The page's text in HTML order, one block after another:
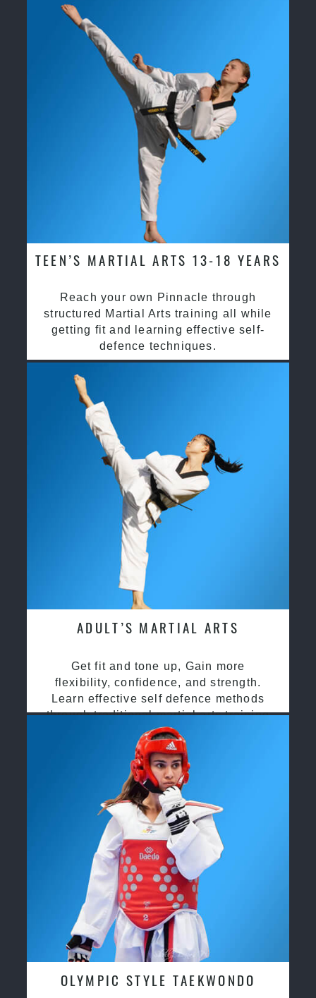
TEEN’S MARTIAL ARTS 13-18 YEARS
Reach your own Pinnacle through
structured Martial Arts training all while
getting fit and learning effective self-
defence techniques.
ADULT’S MARTIAL ARTS
Get fit and tone up, Gain more
flexibility, confidence, and strength.
Learn effective self defence methods
through traditional martial arts training
OLYMPIC STYLE TAEKWONDO